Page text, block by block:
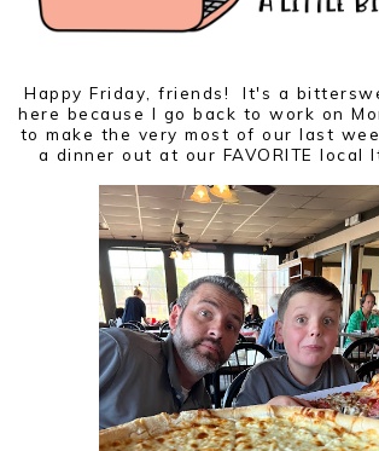
Happy Friday, friends! It's a
here because I go back to work on
to make the very most of our last
a dinner out at our FAVORITE local